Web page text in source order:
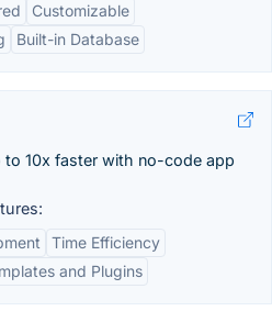
Customizable
Built-in Database
to 10x faster with no-code app
Time Efficiency
and Plugins